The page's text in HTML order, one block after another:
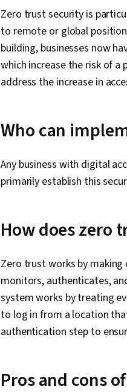
Zero trust security is
to remote or global
building, businesses now
which increase the risk of
address the increase in
Who can
Any business with digital
primarily establish this
How does zero
Zero trust works by
monitors, authenticates,
system works by treating
to log in from a location
authentication step to
Pros and cons